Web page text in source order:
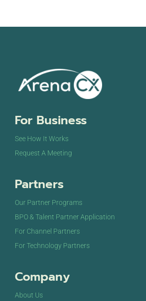
For Business
See How It Works
Request A Meeting
Partners
Our Partner Programs
BPO & Talent Partner Application
For Channel Partners
For Technology Partners
Company
About Us